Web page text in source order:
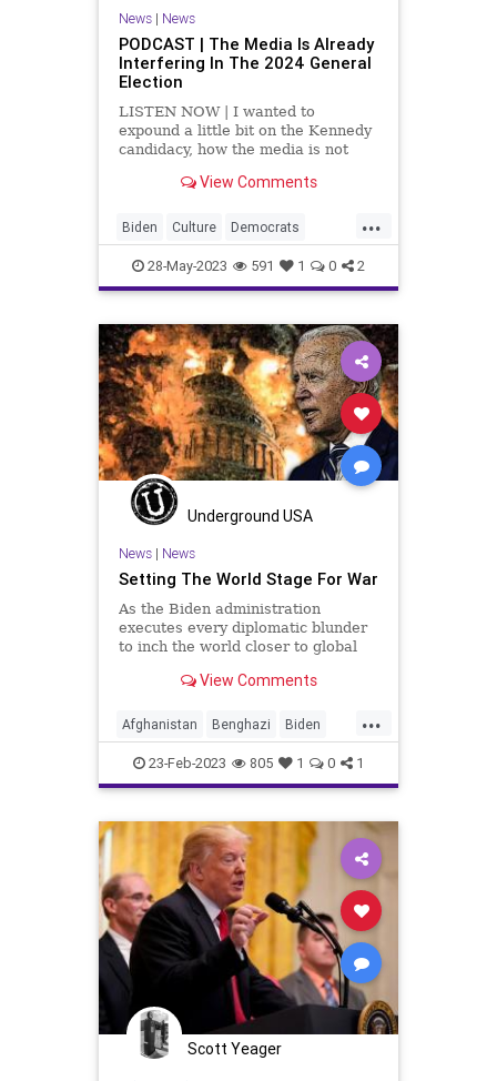
UndergroundUSA
News| News
PODCAST | The Media Is Already
Interfering In The 2024 General
Election
LISTEN NOW | I wanted to
expound a little bit on the Kennedy
candidacy, how the media is not
not covering it. Why aren't the
a Kennedy candidacy? Because the
fascist Left – the radi
View Comments
...
Biden Culture Democrats
DeSantis Election EPA Freedom
Globalism Government Kennedy
News Platform Podcast Policy
Politics Primaries Republicans
SCOTUS Trump
UndergroundUSA
28-May-2023 591 1 0 2
Underground USA
News| News
Setting The World Stage For War
As the Biden administration
executes every diplomatic blunder
to inch the world closer to global
recall the history of the major
who was at the helm at the genesis
of each. An accurate
View Comments
...
Afghanistan Benghazi Biden
BigTech China Clinton Culture
Democrats Freedom Globalism
Government Harrison Jackson
Johnson Kennedy
News Nullification Obama
Podcast
PodcastsOnAmazonMusic Politics
Putin Roosevelt Russia
StatesRights Totalitarianism
23-Feb-2023 805 1 0 1
Scott Yeager